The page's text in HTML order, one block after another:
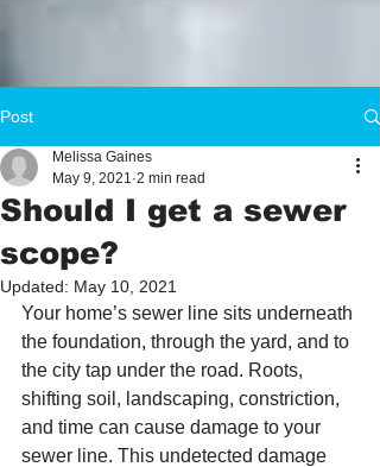
Post
Should I get a sewer
scope?
Melissa Gaines
May 9, 2021 2 min read
Updated: May 10, 2021
Your home’s sewer line sits underneath
the foundation, through the yard, and to
the city tap under the road. Roots,
shifting soil, landscaping, constriction,
and time can cause damage to your
sewer line. This undetected damage